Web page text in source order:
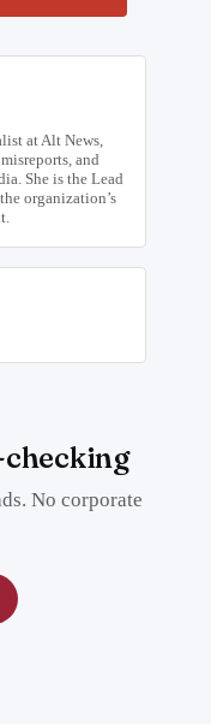
at Alt News,
and
She is the Lead
organization’s
No corporate